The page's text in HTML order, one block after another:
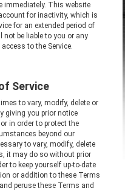
immediately. This website
for inactivity, which is
for an extended period of
not be liable to you or any
to the Service.
Service
to vary, modify, delete or
giving you prior notice
in order to protect the
beyond our
to vary, modify, delete
it may do so without prior
to keep yourself up-to-date
or addition to these Terms
peruse these Terms and